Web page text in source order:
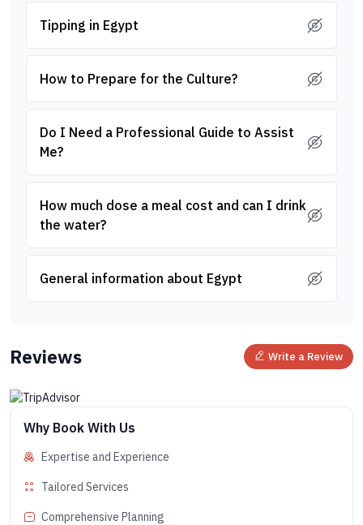
Tipping in Egypt
How to Prepare for the Culture?
Do I Need a Professional Guide to Assist
Me?
How much dose a meal cost and can I drink
the water?
General information about Egypt
Reviews Write a Review
Why Book With Us
Expertise and Experience
Tailored Services
Comprehensive Planning